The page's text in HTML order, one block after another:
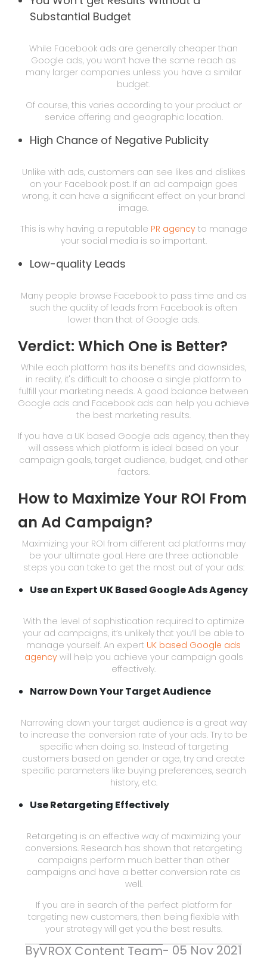
Substantial Budget
While Facebook ads are generally cheaper than
Google ads, you won’t have the same reach as
many larger companies unless you have a similar
budget.
Of course, this varies according to your product or
service offering and geographic location.
High Chance of Negative Publicity
Unlike with ads, customers can see likes and dislikes
on your Facebook post. If an ad campaign goes
wrong, it can have a significant effect on your brand
image.
This is why having a reputable PR agencyto manage
your social media is so important.
Low-quality Leads
Many people browse Facebook to pass time and as
such the quality of leads from Facebook is often
lower than that of Google ads.
Verdict: Which One is Better?
While each platform has its benefits and downsides,
in reality, it's difficult to choose a single platform to
fulfill your marketing needs. A good balance between
Google ads and Facebook ads can help you achieve
the best marketing results.
If you have a UK based Google ads agency, then they
will assess which platform is ideal based on your
campaign goals, target audience, budget, and other
factors.
How to Maximize Your ROI From
an Ad Campaign?
Maximizing your ROI from different ad platforms may
be your ultimate goal. Here are three actionable
steps you can take to get the most out of your ads:
Use an Expert UK Based Google Ads Agency
With the level of sophistication required to optimize
your ad campaigns, it’s unlikely that you’ll be able to
manage yourself. An expert UK based Google ads
agencywill help you achieve your campaign goals
effectively.
Narrow Down Your Target Audience
Narrowing down your target audience is a great way
to increase the conversion rate of your ads. Try to be
specific when doing so. Instead of targeting
customers based on gender or age, try and create
specific parameters like buying preferences, search
history, etc.
Use Retargeting Effectively
Retargeting is an effective way of maximizing your
conversions. Research has shown that retargeting
campaigns perform much better than other
campaigns and have a better conversion rate as
well.
If you are in search of the perfect platform for
targeting new customers, then being flexible with
your strategy will get you the best results.
ByVROX Content Team- 05 Nov 2021